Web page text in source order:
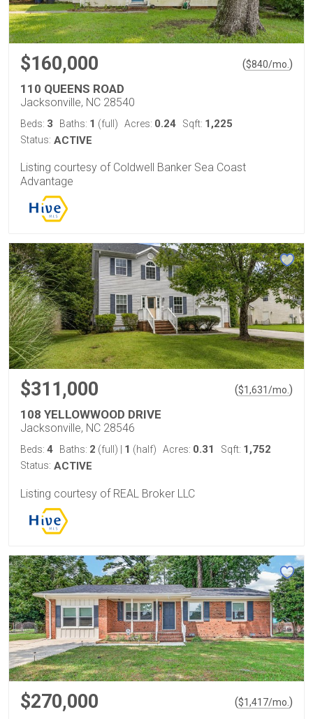
$160,000 ($840/mo.)
110 QUEENS ROAD
Jacksonville, NC 28540
Beds: 3 Baths: 1 (full) Acres: 0.24 Sqft: 1,225
Status: ACTIVE
Listing courtesy of Coldwell Banker Sea Coast
Advantage
$311,000 ($1,631/mo.)
108 YELLOWWOOD DRIVE
Jacksonville, NC 28546
Beds: 4 Baths: 2 (full) 1 (half) Acres: 0.31 Sqft: 1,752
Status: ACTIVE
Listing courtesy of REAL Broker LLC
$270,000 ($1,417/mo. )